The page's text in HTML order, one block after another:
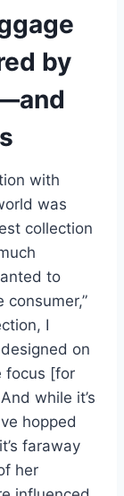
by
with
was
collection
to
I
on
focus [for
while it’s
hopped
faraway
her